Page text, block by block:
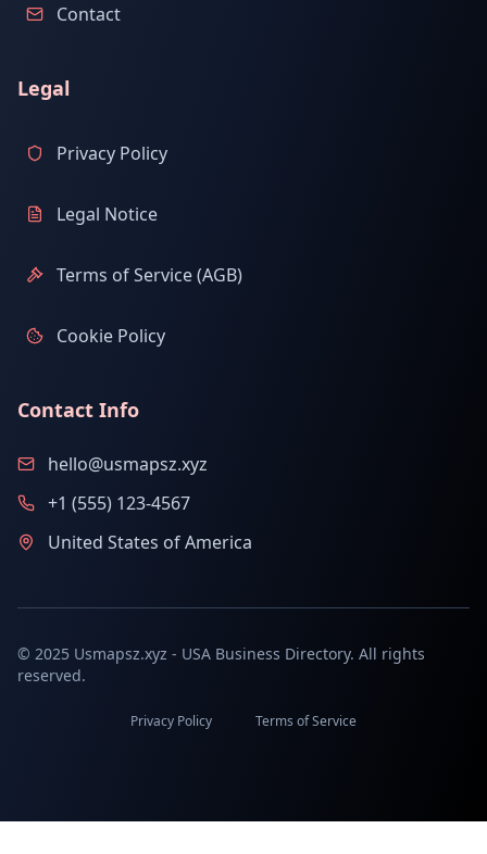
Contact
Legal
Privacy Policy
Legal Notice
Terms of Service (AGB)
Cookie Policy
Contact Info
hello@usmapsz.xyz
+1 (555) 123-4567
United States of America
© 2025 Usmapsz.xyz - USA Business Directory. All rights
reserved.
Privacy Policy Terms of Service